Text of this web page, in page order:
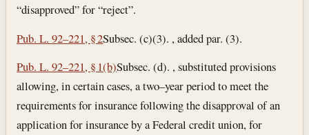
“disapproved” for “reject”.
Pub. L. 92–221, § 2Subsec. (c)(3). , added par. (3).
Pub. L. 92–221, § 1(b)Subsec. (d). , substituted provisions
allowing, in certain cases, a two–year period to meet the
requirements for insurance following the disapproval of an
application for insurance by a Federal credit union, for